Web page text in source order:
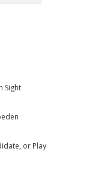
Sight
or Play